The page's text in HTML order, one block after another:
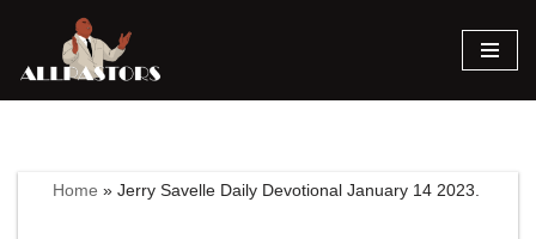
Skip
Home »Jerry Savelle Daily Devotional January 14 2023.